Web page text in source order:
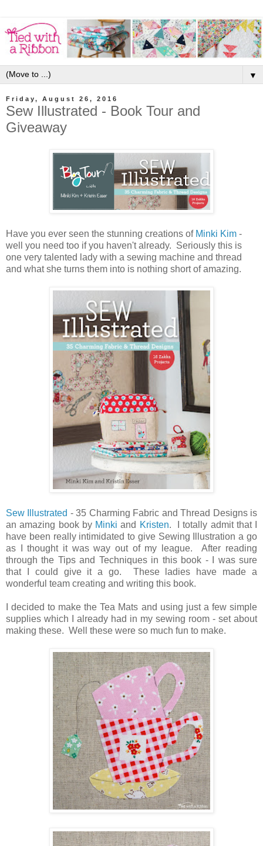
▼
Friday, August 26, 2016
Sew Illustrated - Book Tour and
Giveaway
Have you ever seen the stunning creations of Minki Kim -
well you need too if you haven't already. Seriously this is
one very talented lady with a sewing machine and thread
and what she turns them into is nothing short of amazing.
Sew Illustrated - 35 Charming Fabric and Thread Designs is
an amazing book by Minki and Kristen. I totally admit that I
have been really intimidated to give Sewing Illustration a go
as I thought it was way out of my league. After reading
through the Tips and Techniques in this book - I was sure
that I could give it a go. These ladies have made a
wonderful team creating and writing this book.
I decided to make the Tea Mats and using just a few simple
supplies which I already had in my sewing room - set about
making these. Well these were so much fun to make.